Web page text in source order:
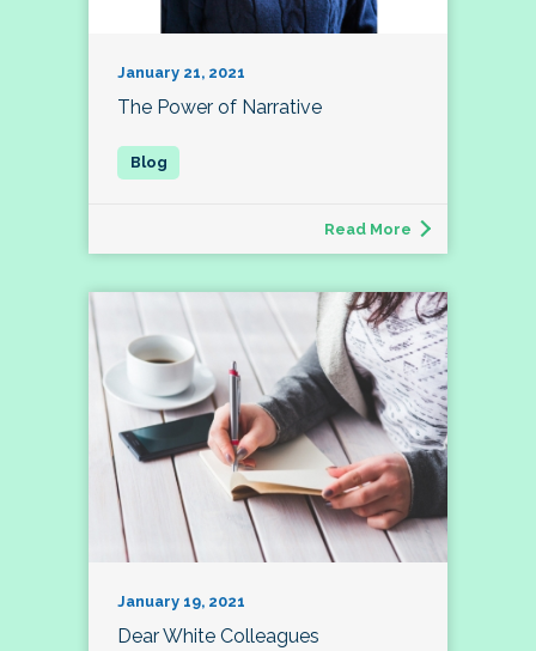
January 21, 2021
The Power of Narrative
Read More
January 19, 2021
Dear White Colleagues